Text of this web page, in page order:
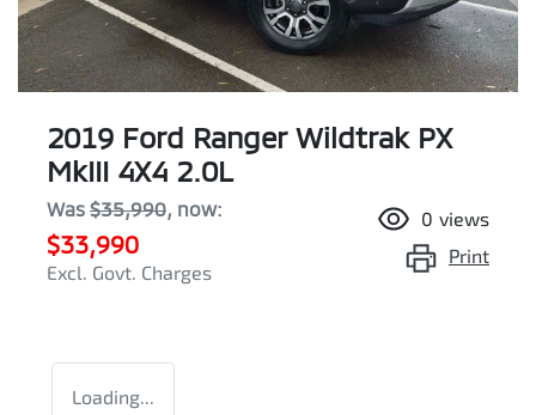
2019 Ford Ranger Wildtrak PX
MkIII 4X4 2.0L
Was $35,990, now:
$33,990
Excl. Govt. Charges
0 views
Print
Loading...